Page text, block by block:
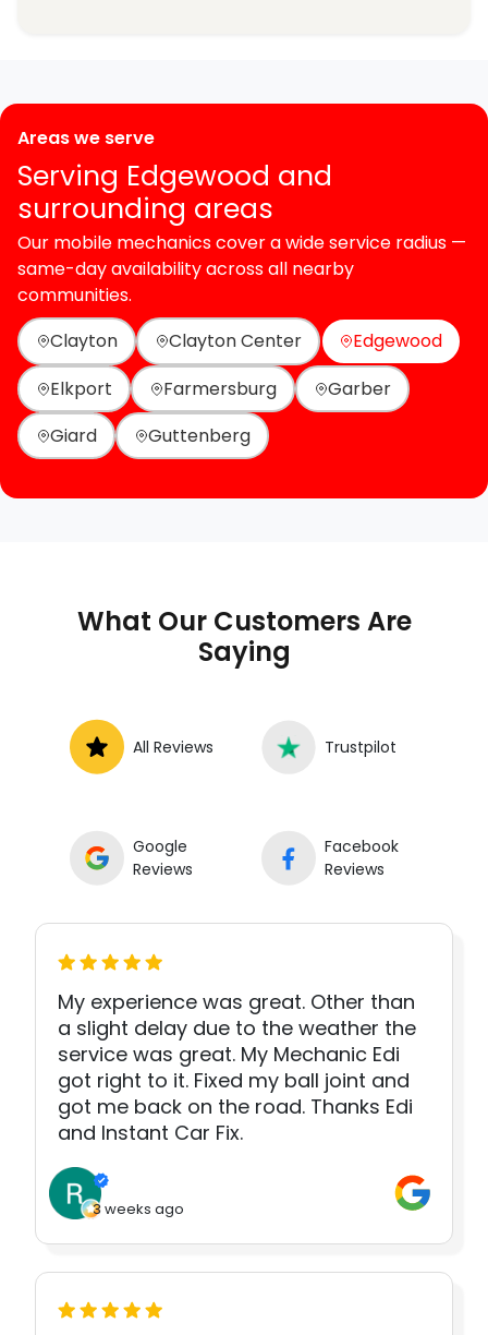
Areas we serve
Serving Edgewood and
surrounding areas
Our mobile mechanics cover a wide service radius —
same-day availability across all nearby
communities.
Clayton
Clayton Center
Edgewood
Elkport
Farmersburg
Garber
Giard
Guttenberg
What Our Customers Are
Saying
All Reviews Trustpilot
Google
Reviews
Facebook
Reviews
My experience was great. Other than
a slight delay due to the weather the
service was great. My Mechanic Edi
got right to it. Fixed my ball joint and
got me back on the road. Thanks Edi
and Instant Car Fix.
3 weeks ago